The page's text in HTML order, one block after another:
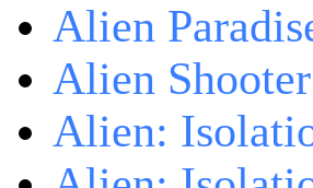
Alien
Alien
Alien: